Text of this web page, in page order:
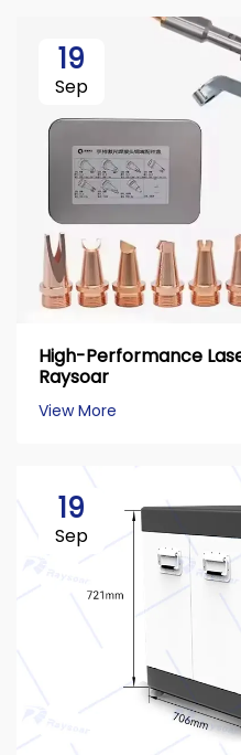
19
Sep
High-Performance
Raysoar
View More
19
Sep